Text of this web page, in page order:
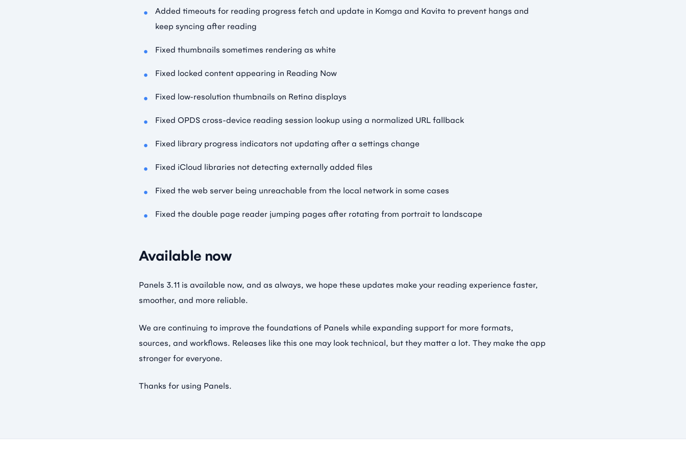
Added timeouts for reading progress fetch and update in Komga and Kavita to prevent hangs and
keep syncing after reading
Fixed thumbnails sometimes rendering as white
Fixed locked content appearing in Reading Now
Fixed low-resolution thumbnails on Retina displays
Fixed OPDS cross-device reading session lookup using a normalized URL fallback
Fixed library progress indicators not updating after a settings change
Fixed iCloud libraries not detecting externally added files
Fixed the web server being unreachable from the local network in some cases
Fixed the double page reader jumping pages after rotating from portrait to landscape
Available now
Panels 3.11 is available now, and as always, we hope these updates make your reading experience faster,
smoother, and more reliable.
We are continuing to improve the foundations of Panels while expanding support for more formats,
sources, and workflows. Releases like this one may look technical, but they matter a lot. They make the app
stronger for everyone.
Thanks for using Panels.